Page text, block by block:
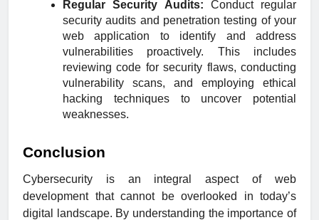
Regular Security Audits: Conduct regular
security audits and penetration testing of your
web application to identify and address
vulnerabilities proactively. This includes
reviewing code for security flaws, conducting
vulnerability scans, and employing ethical
hacking techniques to uncover potential
weaknesses.
Conclusion
Cybersecurity is an integral aspect of web
development that cannot be overlooked in today’s
digital landscape. By understanding the importance of